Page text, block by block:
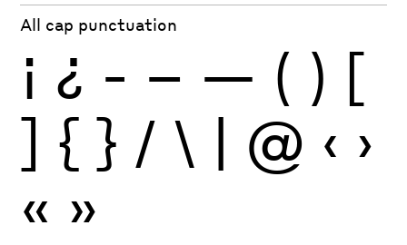
All cap punctuation
¡ ¿ - – — ( ) [
] { } / \ | @ ‹ ›
« »